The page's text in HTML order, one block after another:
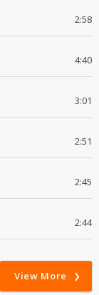
2:58
4:40
3:01
2:51
2:45
2:44
View More